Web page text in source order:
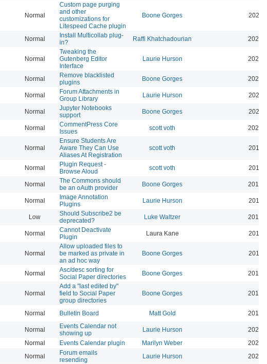
Normal
Custom page purging
and other
customizations for
Litespeed Cache plugin
Boone Gorges 2025-
Normal
Install Multicollab plug-
in?
Raffi Khatchadourian 2023-
Normal
Tweaking the
Gutenberg Editor
Interface
Laurie Hurson 2022-
Normal
Remove blacklisted
plugins
Boone Gorges 2022-
Normal
Forum Attachments in
Group Library
Laurie Hurson 2021-
Normal
Jupyter Notebooks
support
Boone Gorges 2020-
Normal
CommentPress Core
Issues
scott voth 2020-
Normal
Ensure Students Are
Aware They Can Use
Aliases At Registration
scott voth 2019-
Normal
Plugin Request -
Browse Aloud
scott voth 2019-
Normal
The Commons should
be an oAuth provider
Boone Gorges 2019-
Normal
Image Annotation
Plugins
Laurie Hurson 2019-
Low
Should Subscribe2 be
deprecated?
Luke Waltzer 2017-
Normal
Cannot Deactivate
Plugin
Laura Kane 2016-
Normal
Allow uploaded files to
be marked as private in
an ad hoc way
Boone Gorges 2016-
Normal
Asc/desc sorting for
Social Paper directories
Boone Gorges 2016-
Normal
Add a "last edited by"
field to Social Paper
group directories
Boone Gorges 2016-
Normal Bulletin Board Matt Gold 2015-
Normal
Events Calendar not
showing up
Laurie Hurson
2026-
Normal Events Calendar plugin Marilyn Weber
2026-
Normal
Forum emails
resending
Laurie Hurson 2026-